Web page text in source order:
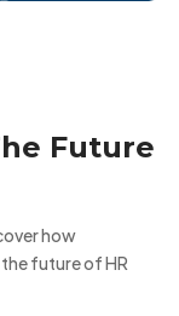
Future
how
future of HR